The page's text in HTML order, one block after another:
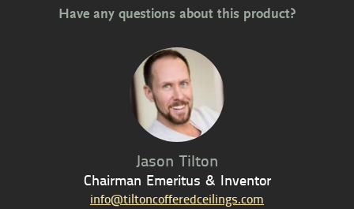
Have any questions about this product?
Jason Tilton
Chairman Emeritus & Inventor
info@tiltoncofferedceilings.com